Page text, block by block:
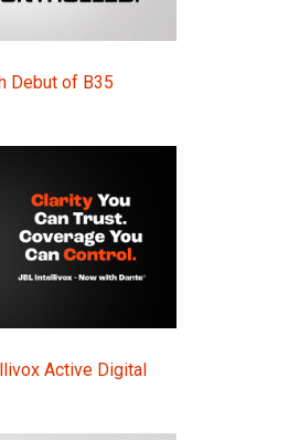
Debut of B35
Active Digital